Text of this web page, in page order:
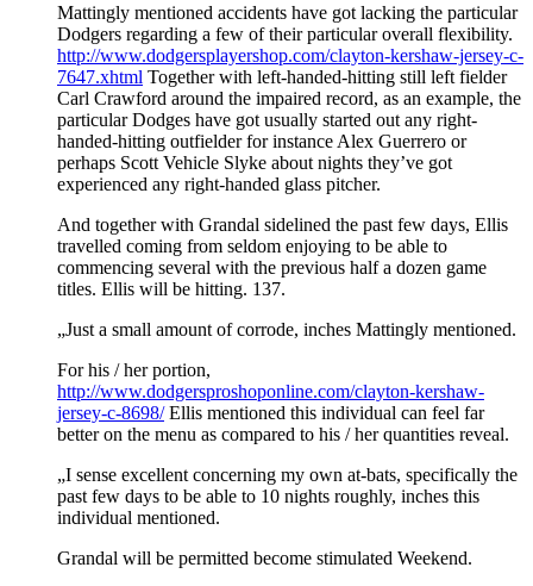
Mattingly mentioned accidents have got lacking the particular
Dodgers regarding a few of their particular overall flexibility.
http://www.dodgersplayershop.com/clayton-kershaw-jersey-c-
7647.xhtml Together with left-handed-hitting still left fielder
Carl Crawford around the impaired record, as an example, the
particular Dodges have got usually started out any right-
handed-hitting outfielder for instance Alex Guerrero or
perhaps Scott Vehicle Slyke about nights they’ve got
experienced any right-handed glass pitcher.
And together with Grandal sidelined the past few days, Ellis
travelled coming from seldom enjoying to be able to
commencing several with the previous half a dozen game
titles. Ellis will be hitting. 137.
„Just a small amount of corrode, inches Mattingly mentioned.
For his / her portion,
http://www.dodgersproshoponline.com/clayton-kershaw-
jersey-c-8698/Ellis mentioned this individual can feel far
better on the menu as compared to his / her quantities reveal.
„I sense excellent concerning my own at-bats, specifically the
past few days to be able to 10 nights roughly, inches this
individual mentioned.
Grandal will be permitted become stimulated Weekend.